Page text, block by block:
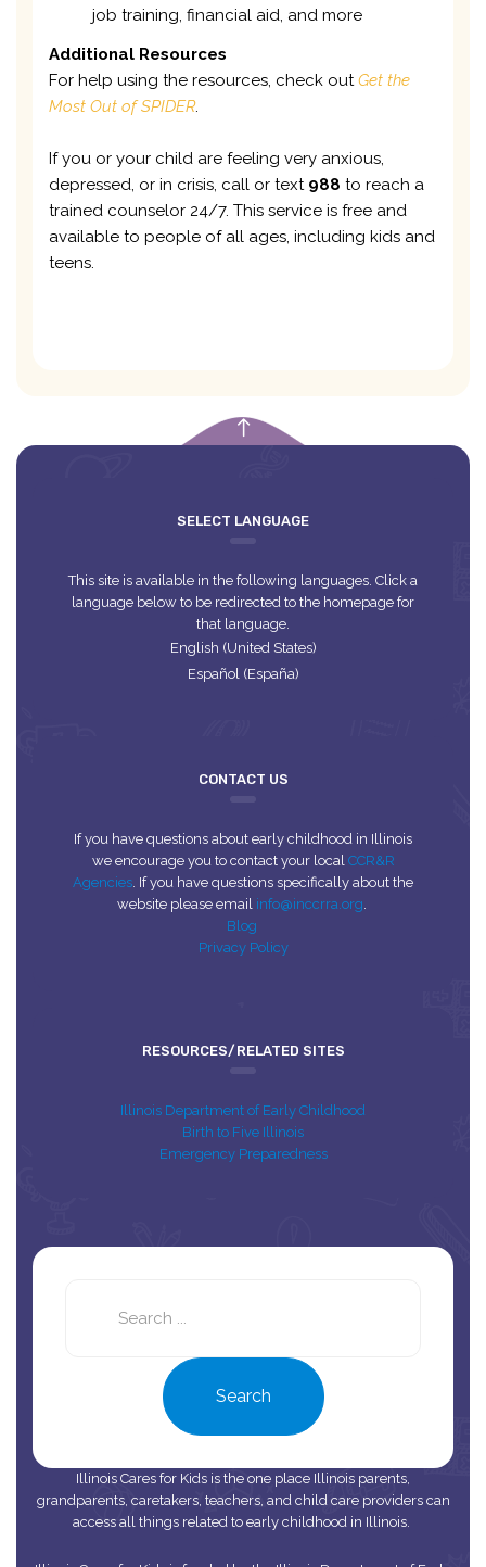
job training, financial aid, and more
Additional Resources
For help using the resources, check outGet the
Most Out of SPIDER.
If you or your child are feeling very anxious,
depressed, or in crisis, call or text 988 to reach a
trained counselor 24/7. This service is free and
available to people of all ages, including kids and
teens.
SELECT LANGUAGE
This site is available in the following languages. Click a
language below to be redirected to the homepage for
that language.
English (United States)
Español (España)
CONTACT US
If you have questions about early childhood in Illinois
we encourage you to contact your local CCR&R
Agencies . If you have questions specifically about the
website please email info@inccrra.org
Blog
Privacy Policy
RESOURCES/RELATED SITES
Illinois Department of Early Childhood
Birth to Five Illinois
Emergency Preparedness
Search
Illinois Cares for Kids is the one place Illinois parents,
grandparents, caretakers, teachers, and child care providers can
access all things related to early childhood in Illinois.